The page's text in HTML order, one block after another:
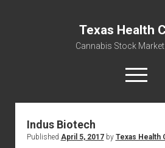
Texas Health
Cannabis Stock
open
menu
Cannabis Revenue by State,
Indus Biotech
Published April 5, 2017by Texas Health